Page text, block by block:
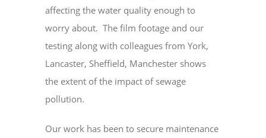
affecting the water quality enough to
worry about. The film footage and our
testing along with colleagues from York,
Lancaster, Sheffield, Manchester shows
the extent of the impact of sewage
pollution.
Our work has been to secure maintenance